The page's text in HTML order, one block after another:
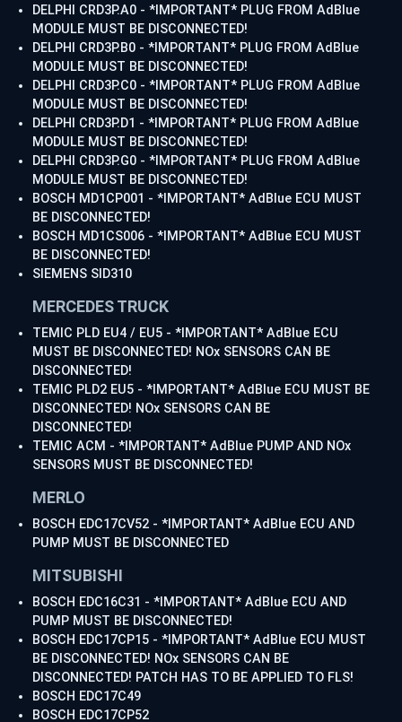
DELPHI CRD3P.A0 - *IMPORTANT* PLUG FROM AdBlue
MODULE MUST BE DISCONNECTED!
DELPHI CRD3P.B0 - *IMPORTANT* PLUG FROM AdBlue
MODULE MUST BE DISCONNECTED!
DELPHI CRD3P.C0 - *IMPORTANT* PLUG FROM AdBlue
MODULE MUST BE DISCONNECTED!
DELPHI CRD3P.D1 - *IMPORTANT* PLUG FROM AdBlue
MODULE MUST BE DISCONNECTED!
DELPHI CRD3P.G0 - *IMPORTANT* PLUG FROM AdBlue
MODULE MUST BE DISCONNECTED!
BOSCH MD1CP001 - *IMPORTANT* AdBlue ECU MUST
BE DISCONNECTED!
BOSCH MD1CS006 - *IMPORTANT* AdBlue ECU MUST
BE DISCONNECTED!
SIEMENS SID310
MERCEDES TRUCK
TEMIC PLD EU4 / EU5 - *IMPORTANT* AdBlue ECU
MUST BE DISCONNECTED! NOx SENSORS CAN BE
DISCONNECTED!
TEMIC PLD2 EU5 - *IMPORTANT* AdBlue ECU MUST BE
DISCONNECTED! NOx SENSORS CAN BE
DISCONNECTED!
TEMIC ACM - *IMPORTANT* AdBlue PUMP AND NOx
SENSORS MUST BE DISCONNECTED!
MERLO
BOSCH EDC17CV52 - *IMPORTANT* AdBlue ECU AND
PUMP MUST BE DISCONNECTED
MITSUBISHI
BOSCH EDC16C31 - *IMPORTANT* AdBlue ECU AND
PUMP MUST BE DISCONNECTED!
BOSCH EDC17CP15 - *IMPORTANT* AdBlue ECU MUST
BE DISCONNECTED! NOx SENSORS CAN BE
DISCONNECTED! PATCH HAS TO BE APPLIED TO FLS!
BOSCH EDC17C49
BOSCH EDC17CP52